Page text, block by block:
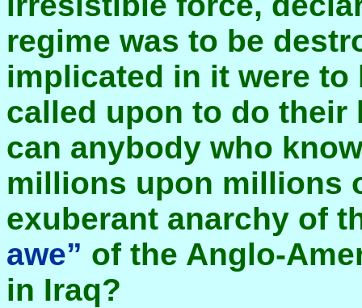
regime was to be
implicated in it were to
called upon to do
can anybody who
millions upon millions
exuberant anarchy of
awe” of the Anglo-
in Iraq?